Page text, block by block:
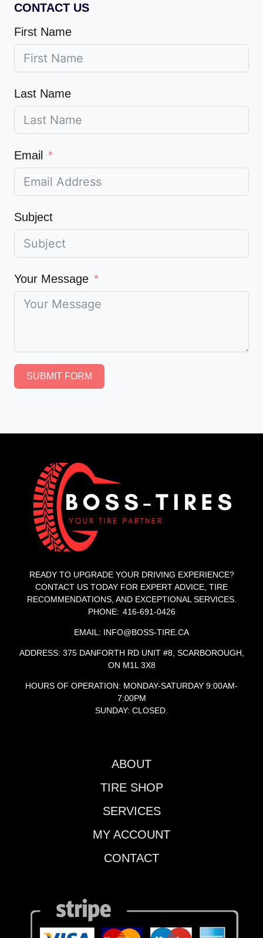
CONTACT US
First Name
Last Name
Email
Subject
Your Message
SUBMIT FORM
READY TO UPGRADE YOUR DRIVING EXPERIENCE?
CONTACT US TODAY FOR EXPERT ADVICE, TIRE
RECOMMENDATIONS, AND EXCEPTIONAL SERVICES.
PHONE: 416-691-0426
EMAIL: INFO@BOSS-TIRE.CA
ADDRESS: 375 DANFORTH RD UNIT #8, SCARBOROUGH,
ON M1L 3X8
HOURS OF OPERATION: MONDAY-SATURDAY 9:00AM-
7:00PM
SUNDAY: CLOSED.
ABOUT
TIRE SHOP
SERVICES
MY ACCOUNT
CONTACT